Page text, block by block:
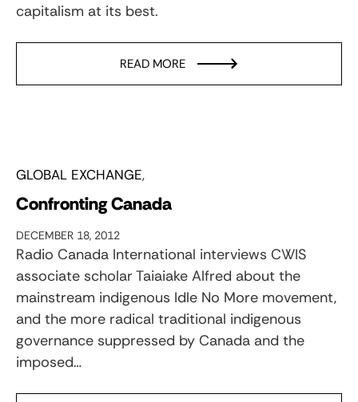
capitalism at its best.
READ MORE
GLOBAL EXCHANGE
Confronting Canada
DECEMBER 18, 2012
Radio Canada International interviews CWIS
associate scholar Taiaiake Alfred about the
mainstream indigenous Idle No More movement,
and the more radical traditional indigenous
governance suppressed by Canada and the
imposed…